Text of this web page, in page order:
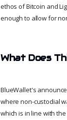
ethos of Bitcoin and
enough to allow for
What Does
BlueWallet's
where non-custodial
which is in line with